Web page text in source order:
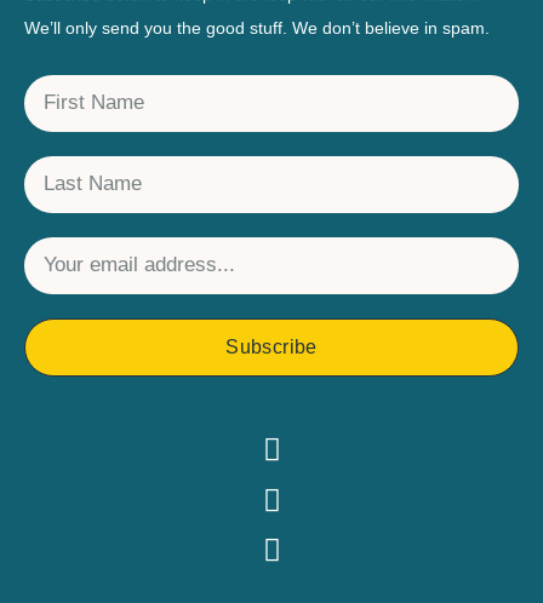
We’ll only send you the good stuff. We don’t believe in spam.
Subscribe